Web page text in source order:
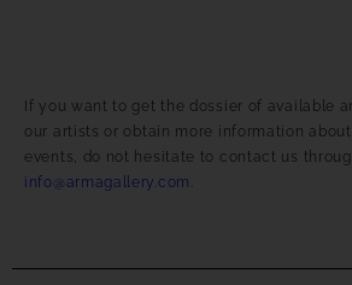
If you want to get the dossier of available
our artists or obtain more information
events, do not hesitate to contact us
info@armagallery.com